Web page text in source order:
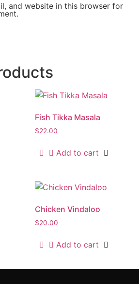
and website in this browser for
Fish Tikka Masala
$22.00
Add to cart
Chicken Vindaloo
$20.00
Add to cart